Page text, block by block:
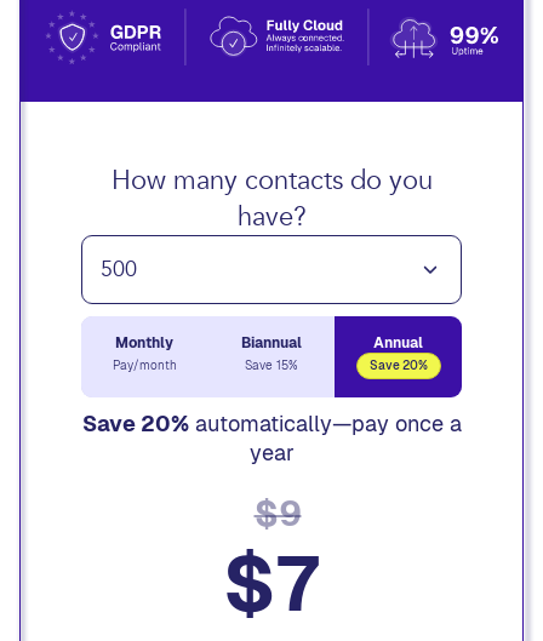
How many contacts do you
have?
Monthly
Pay/month
Biannual
Save 15%
Annual
Save 20%
Save 20%automatically—pay once a
year
$7
$9